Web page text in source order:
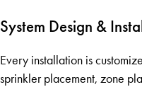
System Design &
Every installation is
sprinkler placement, zone